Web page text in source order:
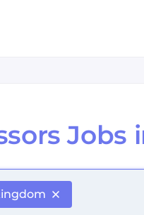
open the menu,